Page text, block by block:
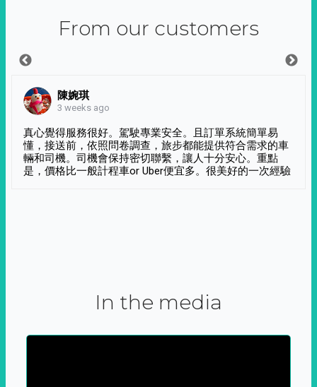
From our customers
陳婉琪
3 weeks ago
真心覺得服務很好。駕駛專業安全。且訂單系統簡單易
懂，接送前，依照問卷調查，旅步都能提供符合需求的車
輛和司機。司機會保持密切聯繫，讓人十分安心。重點
是，價格比一般計程車or Uber便宜多。很美好的一次經驗
In the media